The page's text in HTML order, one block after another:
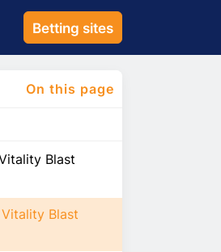
Betting sites
On this page
Blast
Blast